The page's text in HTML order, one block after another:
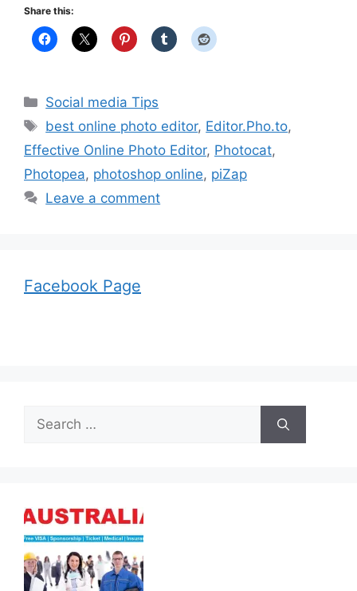
Share this:
Categories
Social media Tips
Tags
best online photo editor, Editor.Pho.to,
Effective Online Photo Editor, Photocat,
Photopea, photoshop online, piZap
Leave a comment
Facebook Page
Search
for: